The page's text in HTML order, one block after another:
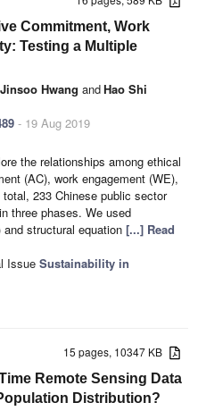
Commitment, Work
Testing a Multiple
Jinsoo Hwang andHao Shi
- 19 Aug 2019
the relationships among ethical
(AC), work engagement (WE),
233 Chinese public sector
three phases. We used
structural equation [...] Read
Issue Sustainability in
15 pages, 10347 KB
Remote Sensing Data
Distribution?